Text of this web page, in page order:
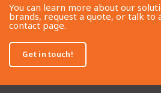
You can learn more about our
brands, request a quote, or talk to
contact page.
Get in touch!